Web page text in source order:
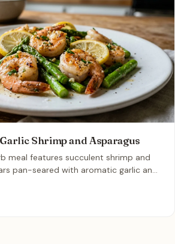
Shrimp and Asparagus
meal features succulent shrimp and
pan-seared with aromatic garlic and
under 15 minutes with minimal